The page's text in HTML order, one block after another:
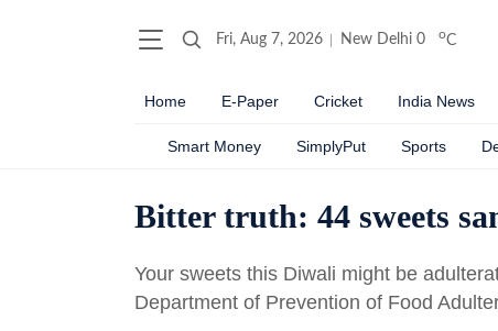
Fri, Aug 7, 2026 New Delhi 0 oC
Home E-Paper Cricket India News
Smart Money SimplyPut Sports
Bitter truth: 44 sweets
Your sweets this Diwali might be
Department of Prevention of Food